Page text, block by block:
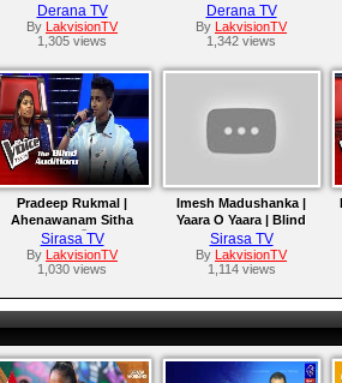
Derana TV
By LakvisionTV
1,305 views
Derana TV
By LakvisionTV
1,342 views
Pradeep Rukmal |
Ahenawanam Sitha
(ඇහෙනවනම් සිත) | Blind
Auditions | The Voice
Teens Sri Lanka
Sirasa TV
By LakvisionTV
1,030 views
Imesh Madushanka |
Yaara O Yaara | Blind
Auditions | The Voice
Teens Sri Lanka
Sirasa TV
By LakvisionTV
1,114 views